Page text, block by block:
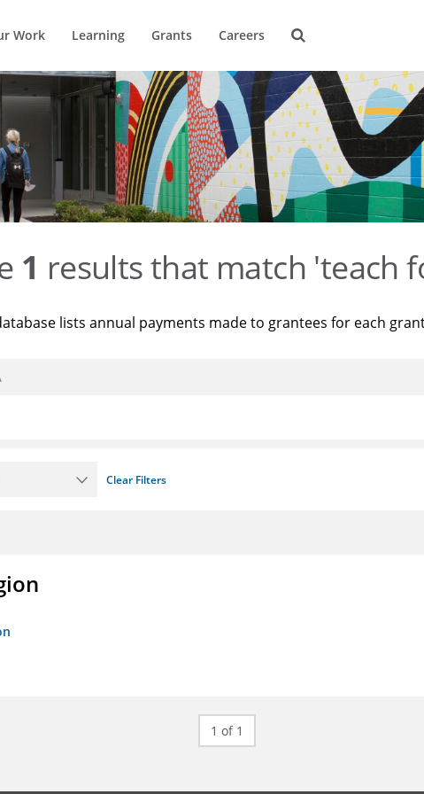
Work Learning Grants Careers
1 results that match 'teach
lists annual payments made to grantees for each
Clear Filters
1 of 1